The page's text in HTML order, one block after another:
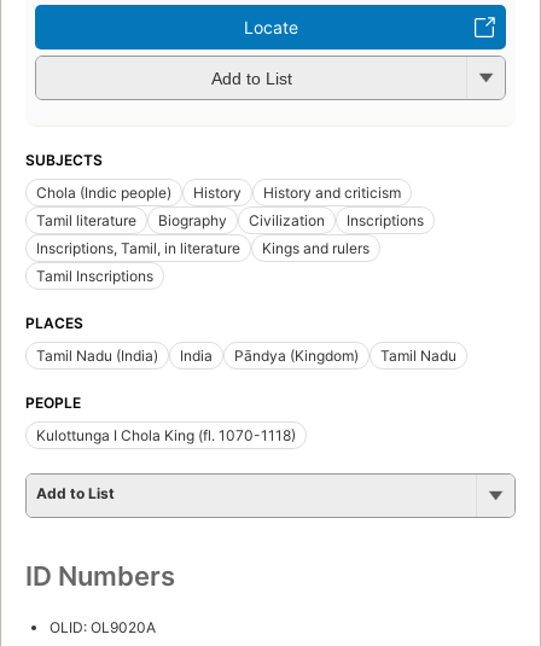
Locate
Add to List
SUBJECTS
Chola (Indic people)
History
History and criticism
Tamil literature
Biography Civilization
Inscriptions
Inscriptions, Tamil, in literature
Kings and rulers
Tamil Inscriptions
PLACES
Tamil Nadu (India)
India Pāndya (Kingdom) Tamil Nadu
PEOPLE
Kulottunga I Chola King (fl. 1070-1118)
Add to List
ID Numbers
OLID: OL9020A